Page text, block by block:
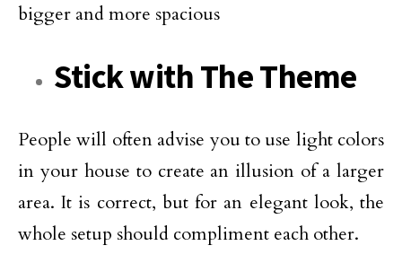
bigger and more spacious
Stick with The Theme
People will often advise you to use light colors
in your house to create an illusion of a larger
area. It is correct, but for an elegant look, the
whole setup should compliment each other.